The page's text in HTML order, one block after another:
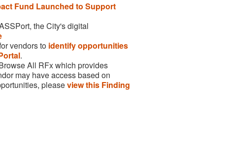
Fund Launched to Support
the City's digital
vendors to identify opportunities
.
All RFx which provides
may have access based on
pleaseview this Finding